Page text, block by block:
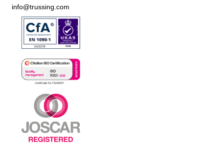
info@trussing.com